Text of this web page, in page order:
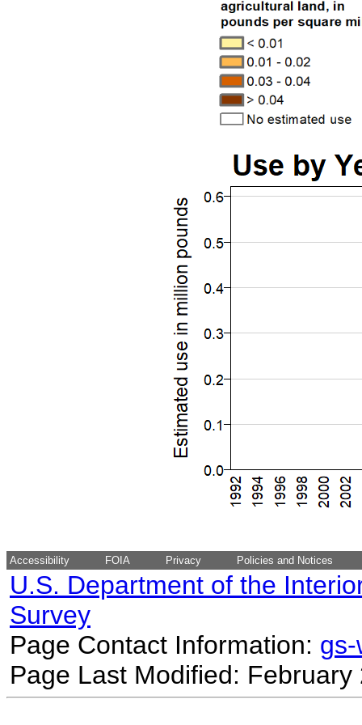
Accessibility FOIA Privacy Policies and Notices
U.S. Department of the
Survey
Page Contact Information:
Page Last Modified: